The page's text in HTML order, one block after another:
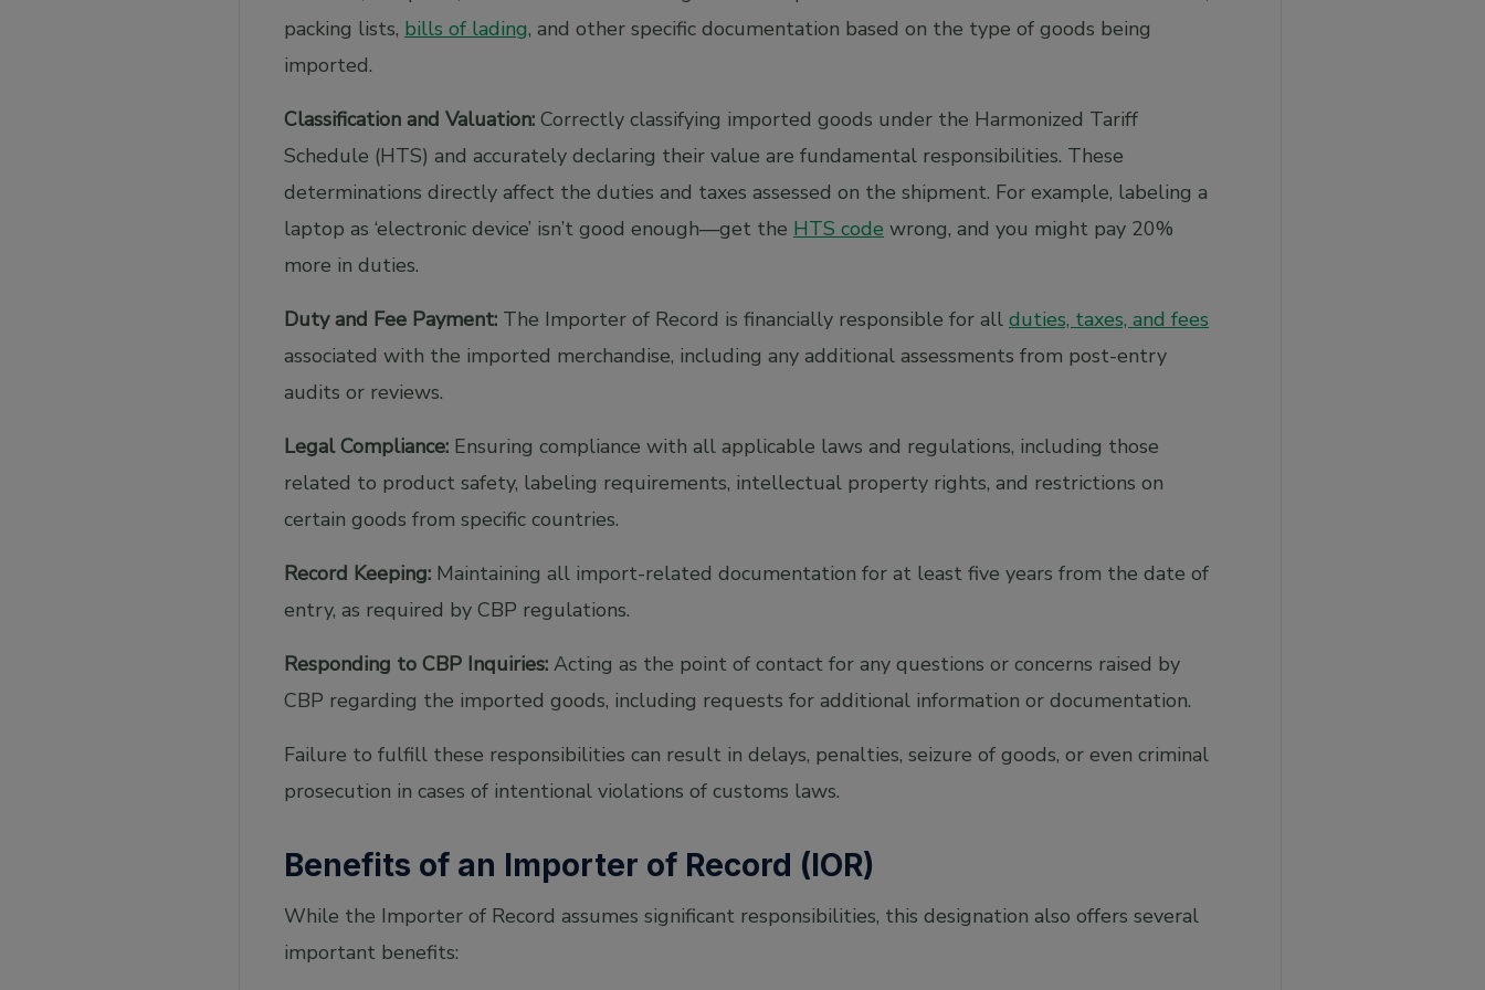
packing lists, bills of lading, and other specific documentation based on the type of goods being
imported.
Classification and Valuation: Correctly classifying imported goods under the Harmonized Tariff
Schedule (HTS) and accurately declaring their value are fundamental responsibilities. These
determinations directly affect the duties and taxes assessed on the shipment. For example, labeling a
laptop as ‘electronic device’ isn’t good enough—get the HTS code wrong, and you might pay 20%
more in duties.
Duty and Fee Payment: The Importer of Record is financially responsible for all duties, taxes, and fees
associated with the imported merchandise, including any additional assessments from post-entry
audits or reviews.
Legal Compliance: Ensuring compliance with all applicable laws and regulations, including those
related to product safety, labeling requirements, intellectual property rights, and restrictions on
certain goods from specific countries.
Record Keeping: Maintaining all import-related documentation for at least five years from the date of
entry, as required by CBP regulations.
Responding to CBP Inquiries: Acting as the point of contact for any questions or concerns raised by
CBP regarding the imported goods, including requests for additional information or documentation.
Failure to fulfill these responsibilities can result in delays, penalties, seizure of goods, or even criminal
prosecution in cases of intentional violations of customs laws.
Benefits of an Importer of Record (IOR)
While the Importer of Record assumes significant responsibilities, this designation also offers several
important benefits: